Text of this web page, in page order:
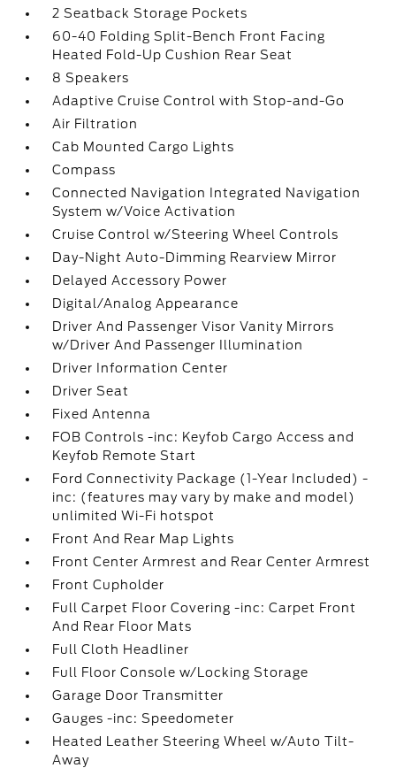
2 Seatback Storage Pockets
60-40 Folding Split-Bench Front Facing
Heated Fold-Up Cushion Rear Seat
8 Speakers
Adaptive Cruise Control with Stop-and-Go
Air Filtration
Cab Mounted Cargo Lights
Compass
Connected Navigation Integrated Navigation
System w/Voice Activation
Cruise Control w/Steering Wheel Controls
Day-Night Auto-Dimming Rearview Mirror
Delayed Accessory Power
Digital/Analog Appearance
Driver And Passenger Visor Vanity Mirrors
w/Driver And Passenger Illumination
Driver Information Center
Driver Seat
Fixed Antenna
FOB Controls -inc: Keyfob Cargo Access and
Keyfob Remote Start
Ford Connectivity Package (1-Year Included) -
inc: (features may vary by make and model)
unlimited Wi-Fi hotspot
Front And Rear Map Lights
Front Center Armrest and Rear Center Armrest
Front Cupholder
Full Carpet Floor Covering -inc: Carpet Front
And Rear Floor Mats
Full Cloth Headliner
Full Floor Console w/Locking Storage
Garage Door Transmitter
Gauges -inc: Speedometer
Heated Leather Steering Wheel w/Auto Tilt-
Away